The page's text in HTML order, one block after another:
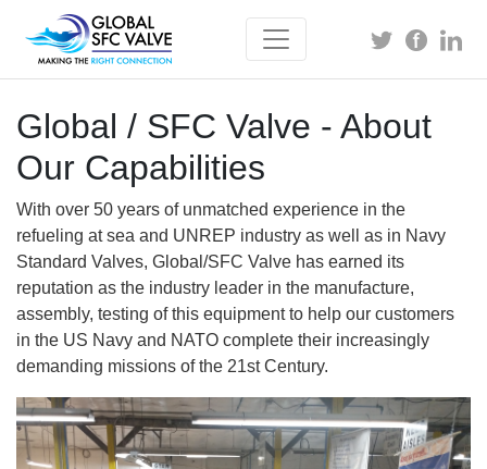
Global / SFC Valve - About
Our Capabilities
With over 50 years of unmatched experience in the
refueling at sea and UNREP industry as well as in Navy
Standard Valves, Global/SFC Valve has earned its
reputation as the industry leader in the manufacture,
assembly, testing of this equipment to help our customers
in the US Navy and NATO complete their increasingly
demanding missions of the 21st Century.